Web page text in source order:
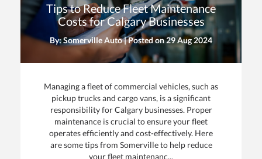
Tips to Reduce Fleet Maintenance
Costs for Calgary Businesses
By: Somerville Auto | Posted on29 Aug 2024
Managing a fleet of commercial vehicles, such as
pickup trucks and cargo vans, is a significant
responsibility for Calgary businesses. Proper
maintenance is crucial to ensure your fleet
operates efficiently and cost-effectively. Here
are some tips from Somerville to help reduce
your fleet maintenanc...